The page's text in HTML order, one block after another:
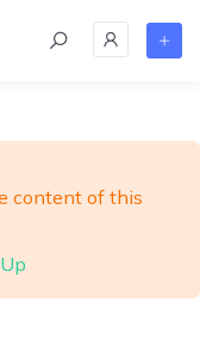
content of this